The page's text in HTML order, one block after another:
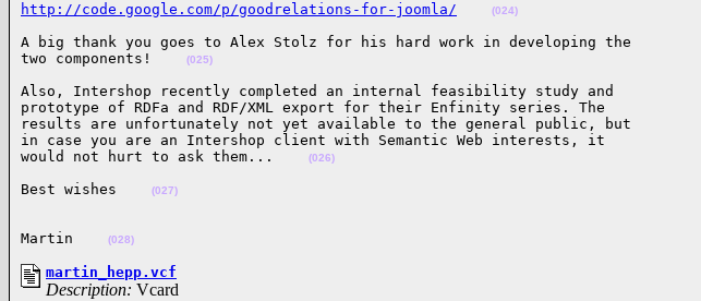
http://code.google.com/p/goodrelations-for-joomla/ (024)
A big thank you goes to Alex Stolz for his hard work in developing the
two components!
(025)
Also, Intershop recently completed an internal feasibility study and
prototype of RDFa and RDF/XML export for their Enfinity series. The
results are unfortunately not yet available to the general public, but
in case you are an Intershop client with Semantic Web interests, it
would not hurt to ask them...
(026)
Best wishes (027)
Martin (028)
martin_hepp.vcf
Description: Vcard